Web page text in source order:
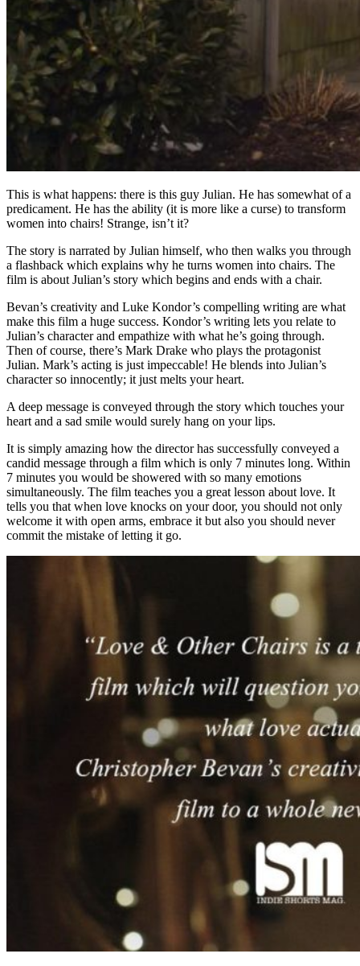
This is what happens: there is this guy Julian. He has somewhat of a
predicament. He has the ability (it is more like a curse) to transform
women into chairs! Strange, isn’t it?
The story is narrated by Julian himself, who then walks you through
a flashback which explains why he turns women into chairs. The
film is about Julian’s story which begins and ends with a chair.
Bevan’s creativity and Luke Kondor’s compelling writing are what
make this film a huge success. Kondor’s writing lets you relate to
Julian’s character and empathize with what he’s going through.
Then of course, there’s Mark Drake who plays the protagonist
Julian. Mark’s acting is just impeccable! He blends into Julian’s
character so innocently; it just melts your heart.
A deep message is conveyed through the story which touches your
heart and a sad smile would surely hang on your lips.
It is simply amazing how the director has successfully conveyed a
candid message through a film which is only 7 minutes long. Within
7 minutes you would be showered with so many emotions
simultaneously. The film teaches you a great lesson about love. It
tells you that when love knocks on your door, you should not only
welcome it with open arms, embrace it but also you should never
commit the mistake of letting it go.